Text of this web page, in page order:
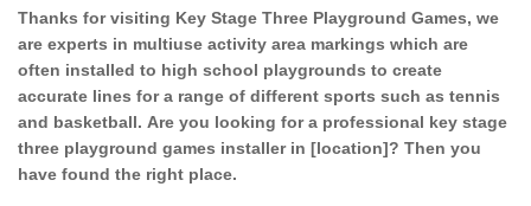
Thanks for visiting Key Stage Three Playground Games, we
are experts in multiuse activity area markings which are
often installed to high school playgrounds to create
accurate lines for a range of different sports such as tennis
and basketball. Are you looking for a professional key stage
three playground games installer in [location]? Then you
have found the right place.